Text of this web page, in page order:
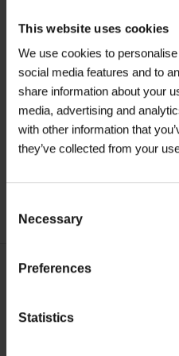
This website uses cookies
We use cookies to
social media features and to
share information about your
media, advertising and
with other information that
they’ve collected from your
Selection
Necessary
Preferences
Statistics
3 minutes using a metal
The application
maximum +25ºC.
after application is
Drying time: Touch-dry
Specifications
Liters